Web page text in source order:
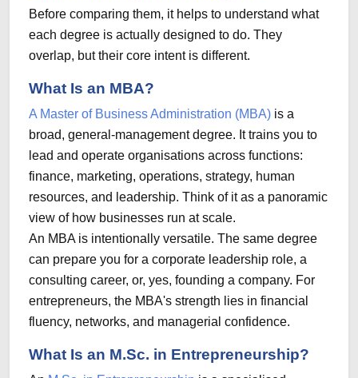
Before comparing them, it helps to understand what
each degree is actually designed to do. They
overlap, but their core intent is different.
What Is an MBA?
A Master of Business Administration (MBA) is a
broad, general-management degree. It trains you to
lead and operate organisations across functions:
finance, marketing, operations, strategy, human
resources, and leadership. Think of it as a panoramic
view of how businesses run at scale.
An MBA is intentionally versatile. The same degree
can prepare you for a corporate leadership role, a
consulting career, or, yes, founding a company. For
entrepreneurs, the MBA's strength lies in financial
fluency, networks, and managerial confidence.
What Is an M.Sc. in Entrepreneurship?